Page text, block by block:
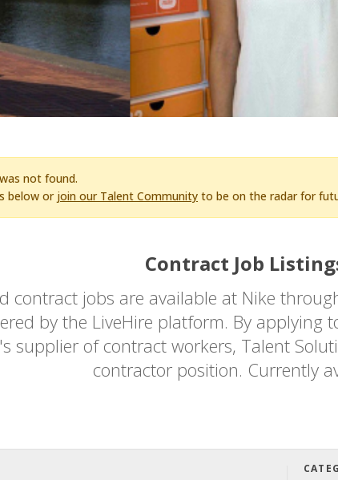
not found.
below or join our Talent Community to be on the radar for
Contract Job
contract jobs are available at Nike
by the LiveHire platform. By
supplier of contract workers, Talent
contractor position. Currently